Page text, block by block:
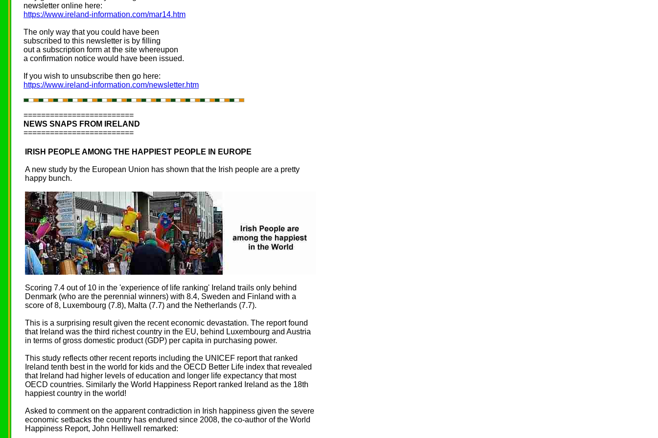
newsletter online here:
https://www.ireland-information.com/mar14.htm
The only way that you could have been
subscribed to this newsletter is by filling
out a subscription form at the site whereupon
a confirmation notice would have been issued.
If you wish to unsubscribe then go here:
https://www.ireland-information.com/newsletter.htm
=========================
NEWS SNAPS FROM IRELAND
=========================
IRISH PEOPLE AMONG THE HAPPIEST PEOPLE IN EUROPE
A new study by the European Union has shown that the Irish people are a pretty
happy bunch.
Scoring 7.4 out of 10 in the 'experience of life ranking' Ireland trails only behind
Denmark (who are the perennial winners) with 8.4, Sweden and Finland with a
score of 8, Luxembourg (7.8), Malta (7.7) and the Netherlands (7.7).
This is a surprising result given the recent economic devastation. The report found
that Ireland was the third richest country in the EU, behind Luxembourg and Austria
in terms of gross domestic product (GDP) per capita in purchasing power.
This study reflects other recent reports including the UNICEF report that ranked
Ireland tenth best in the world for kids and the OECD Better Life index that revealed
that Ireland had higher levels of education and longer life expectancy that most
OECD countries. Similarly the World Happiness Report ranked Ireland as the 18th
happiest country in the world!
Asked to comment on the apparent contradiction in Irish happiness given the severe
economic setbacks the country has endured since 2008, the co-author of the World
Happiness Report, John Helliwell remarked: